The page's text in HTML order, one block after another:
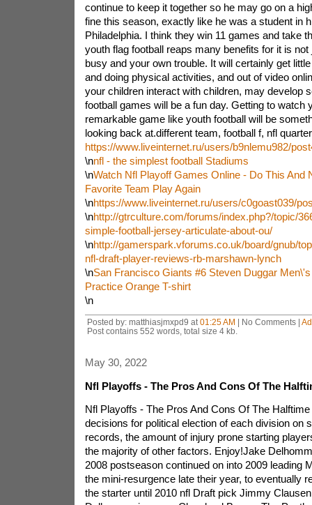
continue to keep it together so he may go on a
fine this season, exactly like he was a student in
Philadelphia. I think they win 11 games and take
youth flag football reaps many benefits for it is
busy and your own trouble. It will certainly get
and doing physical activities, and out of video
your children interact with children, may develop
football games will be a fun day. Getting to watch
remarkable game like youth football will be
looking back at.different team, football f, nfl
https://www.liveinternet.ru/users/b9nlemu982/
\nnfl - the simplest football Stadiums
\nWatch Nfl Playoff Games Online - Do This And
Favorite Team Play Again
\nhttps://www.liveinternet.ru/users/c0goast039/
\nhttp://gtrculture.com/forums/index.php?/topic/
simple-football-jersey-articulate-about-ou/
\nhttp://gamerspark.vforums.co.uk/board/gnub/
nfl-draft-player-reviews-rb-marshawn-lynch
\nSan Francisco Giants #6 Steven Duggar
Practice Orange T-shirt
\n
Posted by: matthiasjmxpd9 at 01:25 AM | No Comments |
Post contains 552 words, total size 4 kb.
May 30, 2022
Nfl Playoffs - The Pros And Cons Of The
Nfl Playoffs - The Pros And Cons Of The
decisions for political election of each division on
records, the amount of injury prone starting
the majority of other factors. Enjoy!Jake
2008 postseason continued on into 2009 leading
the mini-resurgence late their year, to eventually
the starter until 2010 nfl Draft pick Jimmy